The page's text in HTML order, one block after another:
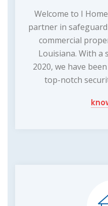
Welcome to I
partner in
commercial
Louisiana. With a
2020, we have
top-notch